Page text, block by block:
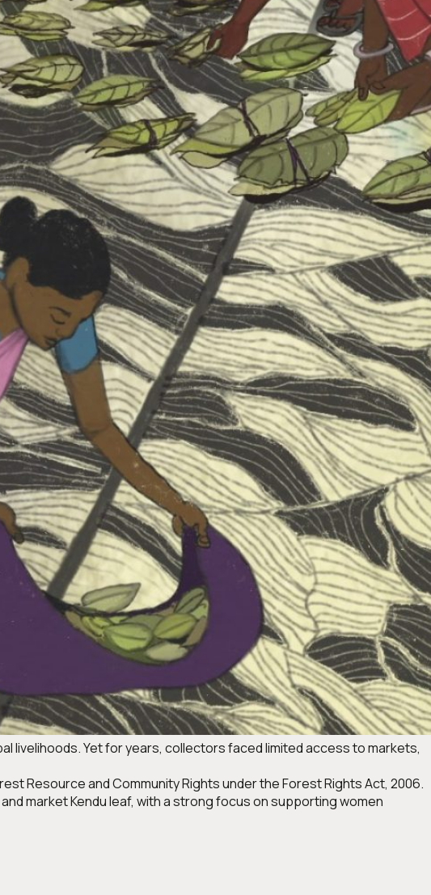
livelihoods. Yet for years, collectors faced limited access to markets,
Resource and Community Rights under the Forest Rights Act, 2006.
market Kendu leaf, with a strong focus on supporting women